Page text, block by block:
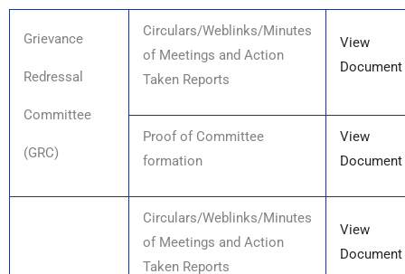
Grievance
Redressal
Committee
(GRC)
Circulars/Weblinks/Minutes
of Meetings and Action
Taken Reports
View
Document
Proof of Committee
formation
View
Document
Circulars/Weblinks/Minutes
of Meetings and Action
Taken Reports
View
Document